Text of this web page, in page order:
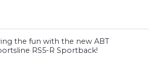
the fun with the new ABT
RS5-R Sportback!